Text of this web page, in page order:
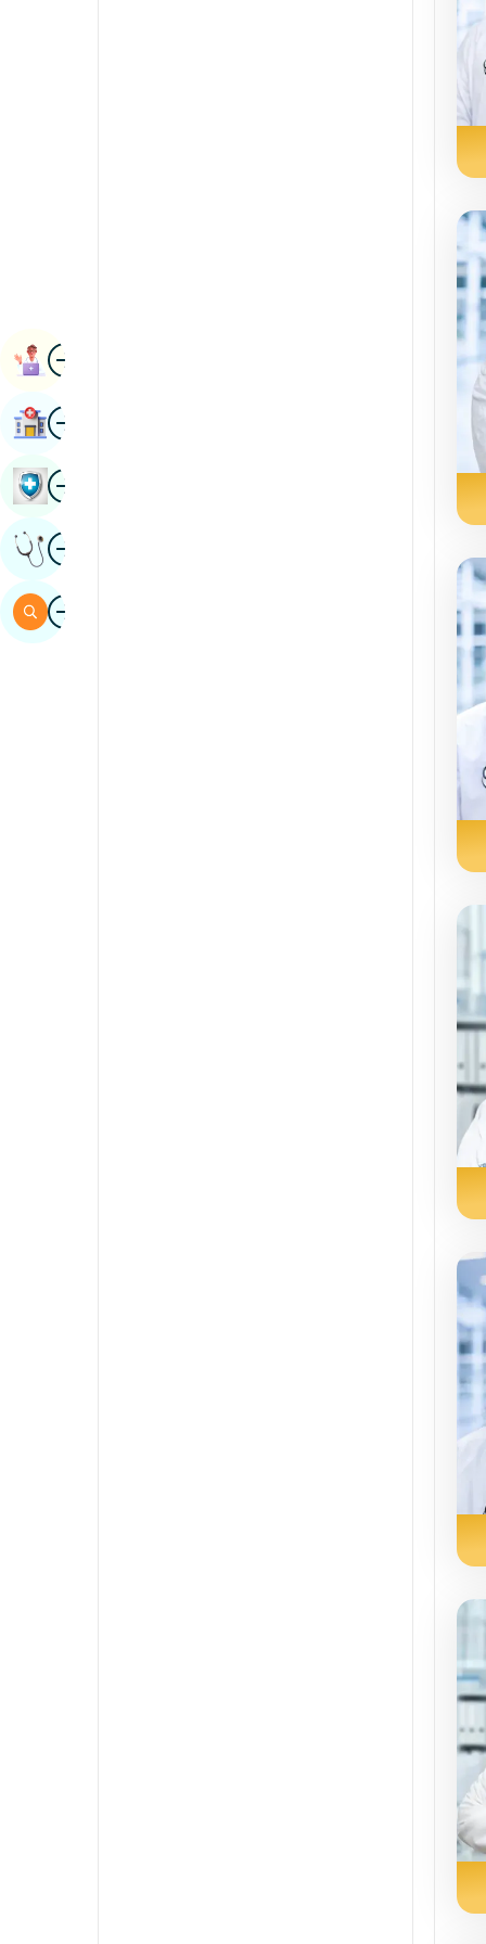
ImageBook Appointment
ImageFind Hospital
ImageBook Health Checkup
ImageGet Expert Opinion
ImageSearch